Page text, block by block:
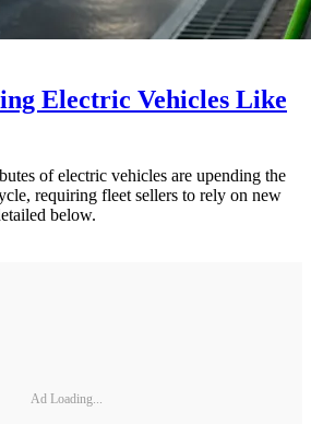
Electric Vehicles Like
of electric vehicles are upending the
requiring fleet sellers to rely on new
below.
Ad Loading...